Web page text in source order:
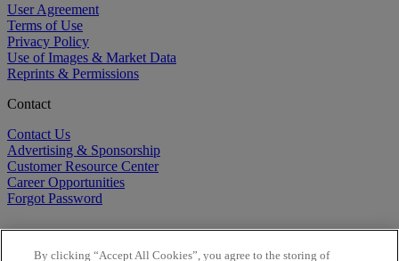
User Agreement
Terms of Use
Privacy Policy
Use of Images & Market Data
Reprints & Permissions
Contact
Contact Us
Advertising & Sponsorship
Customer Resource Center
Career Opportunities
Forgot Password
By clicking “Accept All Cookies”, you agree to the storing of